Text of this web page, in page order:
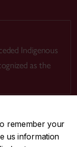
remember your
us information
Indigenous
as the